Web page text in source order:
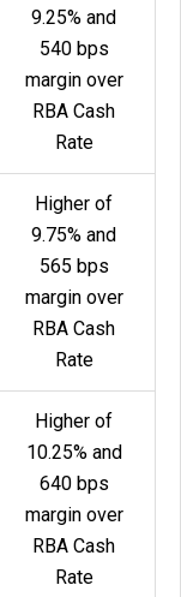
9.25% and
540 bps
margin over
RBA Cash
Rate
Higher of
9.75% and
565 bps
margin over
RBA Cash
Rate
Higher of
10.25% and
640 bps
margin over
RBA Cash
Rate